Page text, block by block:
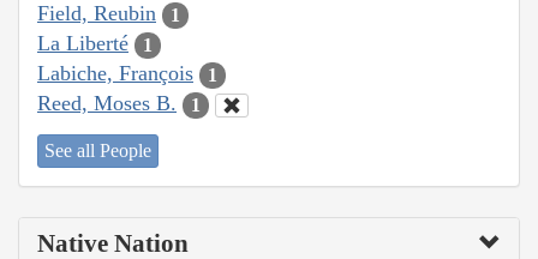
Field, Reubin 1
La Liberté 1
Labiche, François 1
Reed, Moses B. 1
See all People
Native Nation